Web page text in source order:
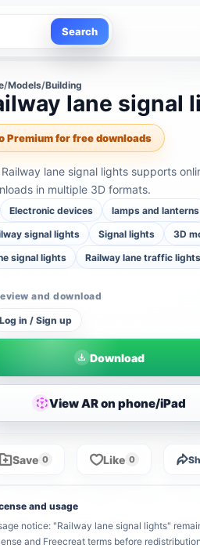
Search
/Models/Building
lane signal
Premium for free downloads
lane signal lights supports
in multiple 3D formats.
Electronic devices lamps and lanterns
signal lights
Signal lights 3D
signal lights
Railway lane traffic lights
and download
Log in / Sign up
Download
View AR on phone/iPad
Save 0 Like 0
and usage
notice: "Railway lane signal lights"
and Freecreat terms before